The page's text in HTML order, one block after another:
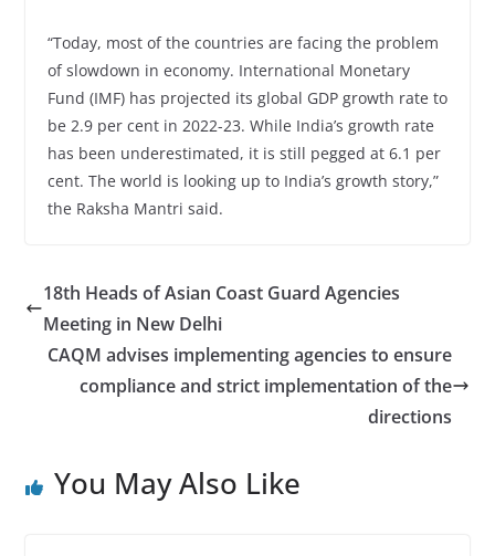
“Today, most of the countries are facing the problem
of slowdown in economy. International Monetary
Fund (IMF) has projected its global GDP growth rate to
be 2.9 per cent in 2022-23. While India’s growth rate
has been underestimated, it is still pegged at 6.1 per
cent. The world is looking up to India’s growth story,”
the Raksha Mantri said.
18th Heads of Asian Coast Guard Agencies
Meeting in New Delhi
CAQM advises implementing agencies to ensure
compliance and strict implementation of the
directions
You May Also Like